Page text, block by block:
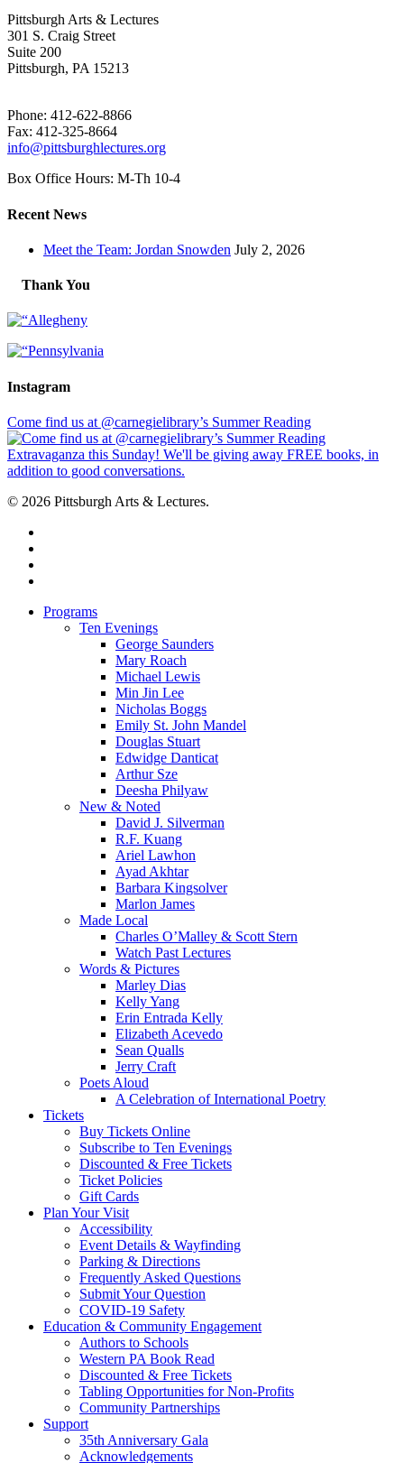
Pittsburgh Arts & Lectures
301 S. Craig Street
Suite 200
Pittsburgh, PA 15213
Phone: 412-622-8866
Fax: 412-325-8664
info@pittsburghlectures.org
Box Office Hours: M-Th 10-4
Recent News
Meet the Team: Jordan Snowden July 2, 2026
Thank You
Instagram
Come find us at @carnegielibrary’s Summer Reading
© 2026 Pittsburgh Arts & Lectures.
Close
Programs
Ten Evenings
George Saunders
Mary Roach
Michael Lewis
Min Jin Lee
Nicholas Boggs
Emily St. John Mandel
Douglas Stuart
Edwidge Danticat
Arthur Sze
Deesha Philyaw
New & Noted
David J. Silverman
R.F. Kuang
Ariel Lawhon
Ayad Akhtar
Barbara Kingsolver
Marlon James
Made Local
Charles O’Malley & Scott Stern
Watch Past Lectures
Words & Pictures
Marley Dias
Kelly Yang
Erin Entrada Kelly
Elizabeth Acevedo
Sean Qualls
Jerry Craft
Poets Aloud
A Celebration of International Poetry
Tickets
Buy Tickets Online
Subscribe to Ten Evenings
Discounted & Free Tickets
Ticket Policies
Gift Cards
Plan Your Visit
Accessibility
Event Details & Wayfinding
Parking & Directions
Frequently Asked Questions
Submit Your Question
COVID-19 Safety
Education & Community Engagement
Authors to Schools
Western PA Book Read
Discounted & Free Tickets
Tabling Opportunities for Non-Profits
Community Partnerships
Support
35th Anniversary Gala
Acknowledgements